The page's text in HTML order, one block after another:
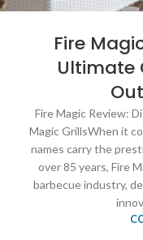
Fire
Ultimate
Fire Magic Review:
Magic GrillsWhen it
names carry the
over 85 years, Fire
barbecue industry,